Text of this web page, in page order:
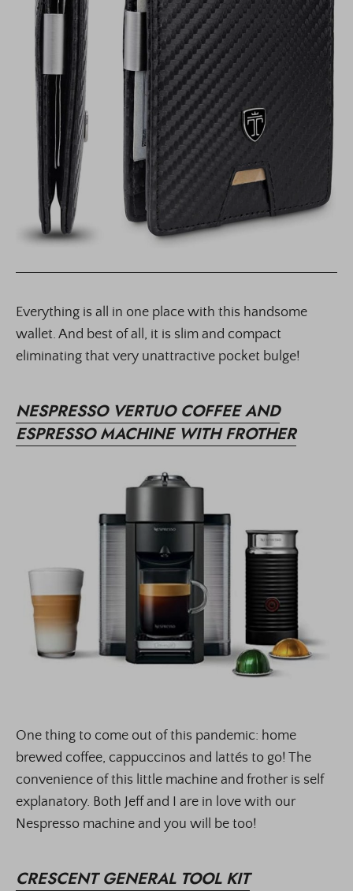
Everything is all in one place with this handsome
wallet. And best of all, it is slim and compact
eliminating that very unattractive pocket bulge!
NESPRESSO VERTUO COFFEE AND
ESPRESSO MACHINE WITH FROTHER
One thing to come out of this pandemic: home
brewed coffee, cappuccinos and lattés to go! The
convenience of this little machine and frother is self
explanatory. Both Jeff and I are in love with our
Nespresso machine and you will be too!
CRESCENT GENERAL TOOL KIT